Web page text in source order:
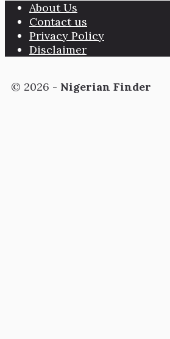
About Us
Contact us
Privacy Policy
Disclaimer
© 2026 - Nigerian Finder